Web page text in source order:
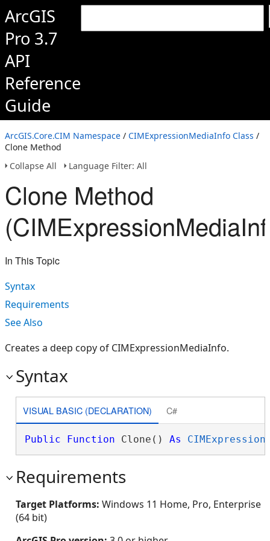
ArcGIS
Pro 3.7
API
Reference
Guide
ArcGIS.Core.CIM Namespace / CIMExpressionMediaInfo Class /
Clone Method
Collapse All
Language Filter: All
Clone Method
In This Topic
Syntax
Requirements
See Also
Creates a deep copy of CIMExpressionMediaInfo.
Syntax
VISUAL BASIC (DECLARATION) C#
Public Function Clone() As
Requirements
Target Platforms: Windows 11 Home, Pro, Enterprise
(64 bit)